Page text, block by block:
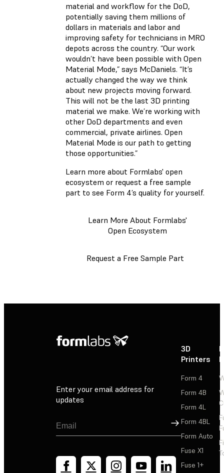
material and workflow for the DoD,
potentially saving them millions of
dollars in materials and labor and
improving safety for technicians in MRO
depots across the country. “Our work
wouldn’t have been possible with Open
Material Mode,” says McDaniels. “It’s
actually changed the way we think
about new projects moving forward.
This will not be the last 3D printing
material we make. We’re working with
other DoD departments and even
commercial, private airlines. Open
Material Mode is our path to getting
those opportunities.”
Learn more about Formlabs' open
ecosystem or request a free sample
part to see Form 4’s quality for yourself.
Learn More About Formlabs'
Open Ecosystem
Request a Free Sample Part
Enter your email address for
updates
Sign Up
3D
Printers
Form 4
Form 4B
Form 4L
Form 4BL
Form Auto
Fuse X1
Fuse 1+